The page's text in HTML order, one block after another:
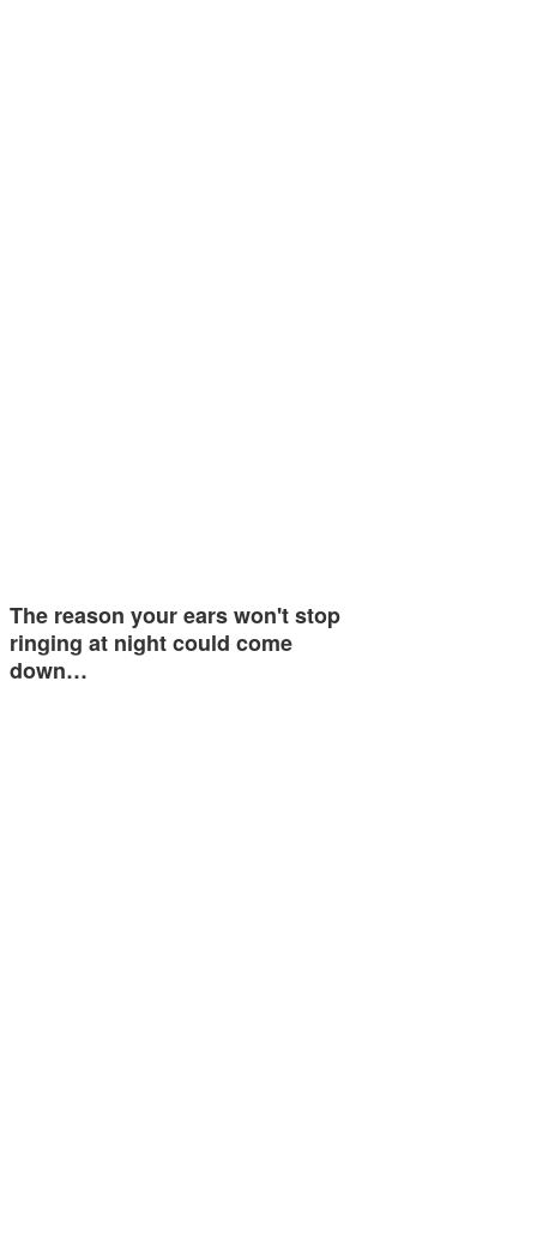
The reason your ears won't stop
ringing at night could come
down…